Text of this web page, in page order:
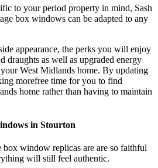
to your period property in mind, Sash
box windows can be adapted to any
appearance, the perks you will enjoy
draughts as well as upgraded energy
West Midlands home. By updating
morefree time for you to find
home rather than having to maintain
in Stourton
box window replicas are are so faithful
will still feel authentic.